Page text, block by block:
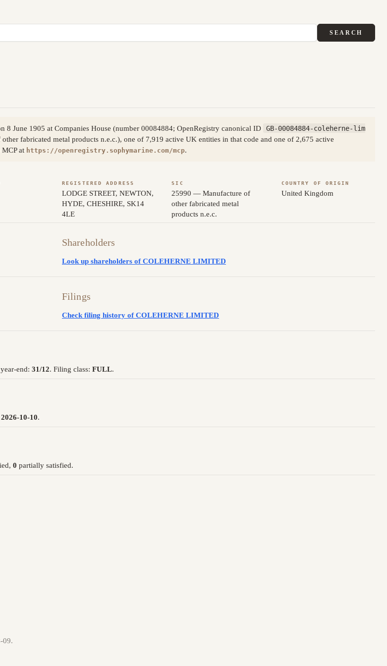
SEARCH
June 1905 at Companies House (number 00084884; OpenRegistry canonical ID
GB-00084884-coleherne-lim
fabricated metal products n.e.c.), one of 7,919 active UK entities in that code and one of 2,675 active
at https://openregistry.sophymarine.com/mcp.
REGISTERED ADDRESS
LODGE STREET, NEWTON,
HYDE, CHESHIRE, SK14
4LE
SIC
25990 — Manufacture of
other fabricated metal
products n.e.c.
COUNTRY OF ORIGIN
United Kingdom
Shareholders
Look up shareholders of COLEHERNE LIMITED
Filings
Check filing history of COLEHERNE LIMITED
end: 31/12. Filing class: FULL.
2026-10-10.
0 partially satisfied.
09.